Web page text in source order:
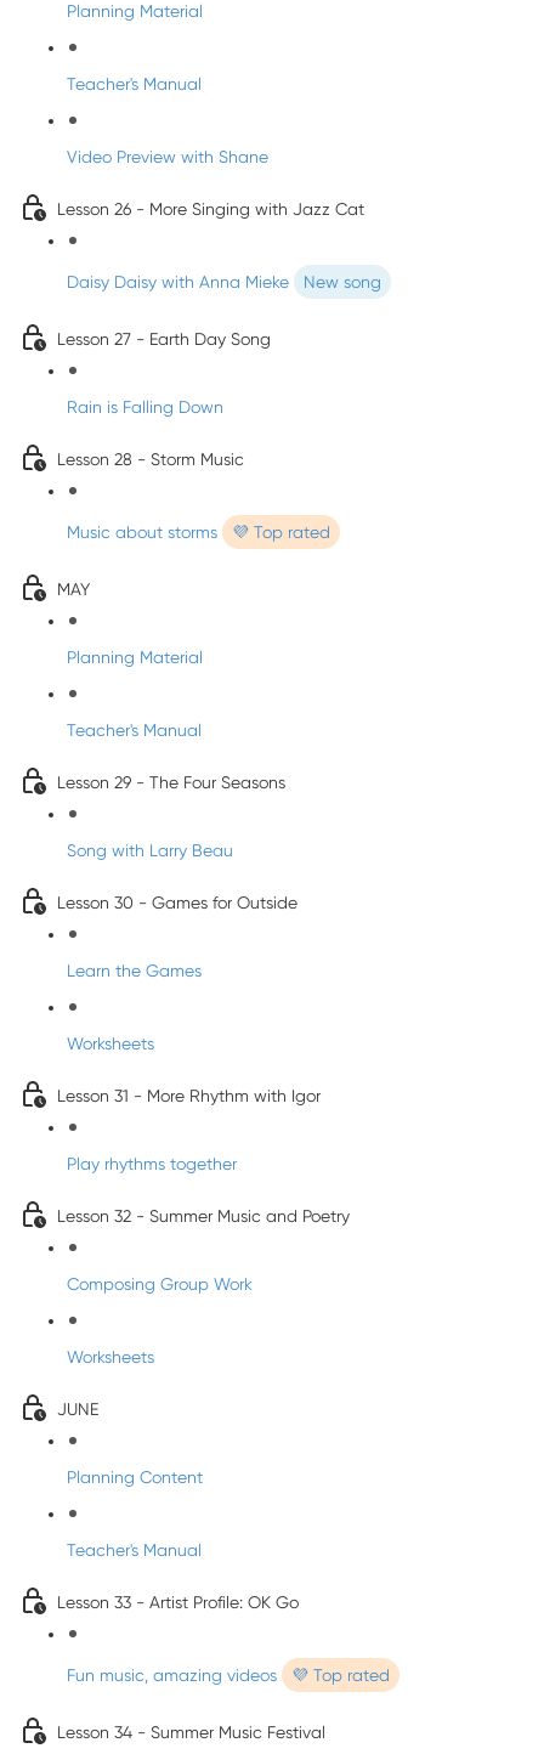
Planning Material
Teacher's Manual
Video Preview with Shane
Lesson 26 - More Singing with Jazz Cat
Daisy Daisy with Anna Mieke New song
Lesson 27 - Earth Day Song
Rain is Falling Down
Lesson 28 - Storm Music
Music about storms 💜 Top rated
MAY
Planning Material
Teacher's Manual
Lesson 29 - The Four Seasons
Song with Larry Beau
Lesson 30 - Games for Outside
Learn the Games
Worksheets
Lesson 31 - More Rhythm with Igor
Play rhythms together
Lesson 32 - Summer Music and Poetry
Composing Group Work
Worksheets
JUNE
Planning Content
Teacher's Manual
Lesson 33 - Artist Profile: OK Go
Fun music, amazing videos 💜 Top rated
Lesson 34 - Summer Music Festival